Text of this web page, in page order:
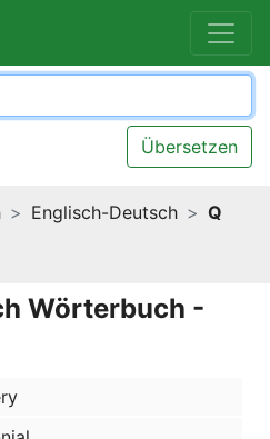
Übersetzen
Englisch-Deutsch Q
Wörterbuch -